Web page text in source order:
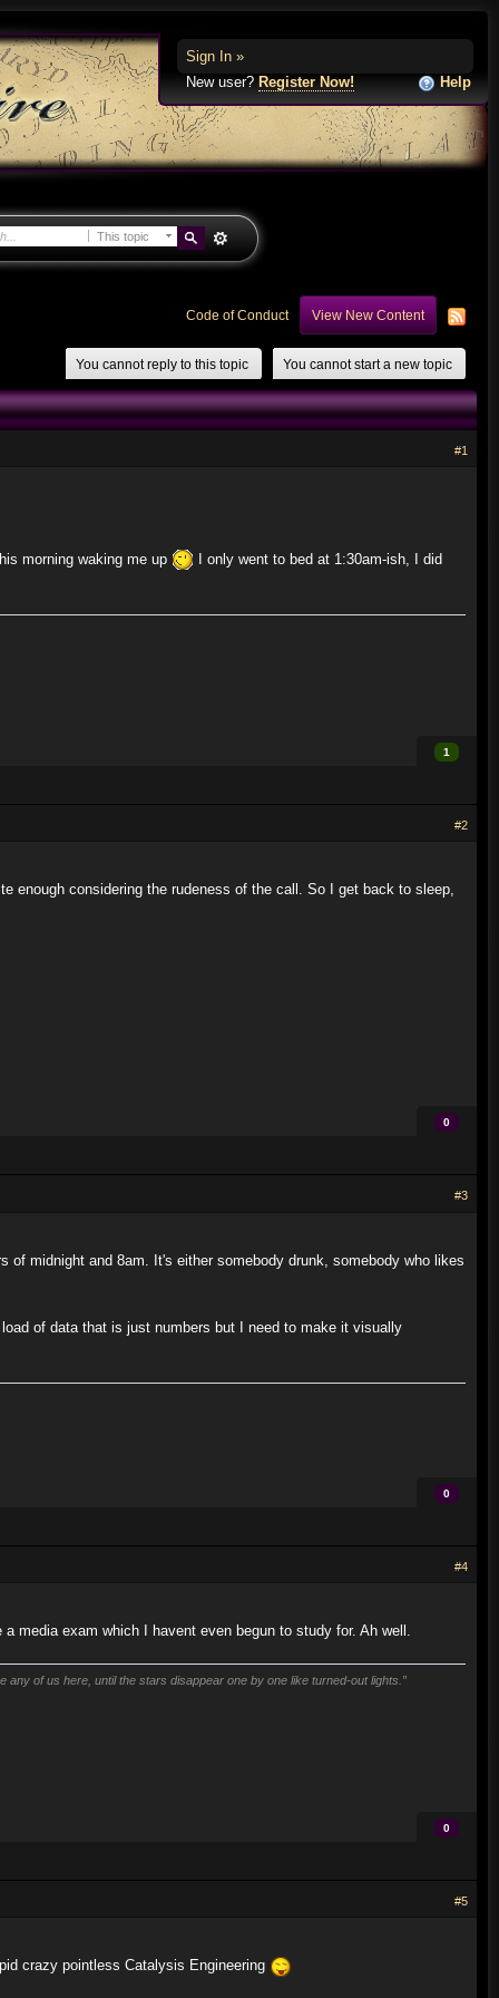
Sign In »
New user? Register Now! Help
This topic
Code of Conduct View New Content
You cannot start a new topic
You cannot reply to this topic
#1
morning waking me up
I only went to bed at 1:30am-ish, I did
1
#2
enough considering the rudeness of the call. So I get back to sleep,
0
#3
of midnight and 8am. It's either somebody drunk, somebody who likes
load of data that is just numbers but I need to make it visually
0
#4
media exam which I havent even begun to study for. Ah well.
any of us here, until the stars disappear one by one like turned-out lights.”
0
#5
crazy pointless Catalysis Engineering